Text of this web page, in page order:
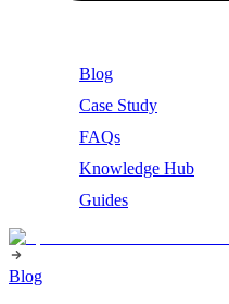
Blog
Case Study
FAQs
Knowledge Hub
Guides
Blog